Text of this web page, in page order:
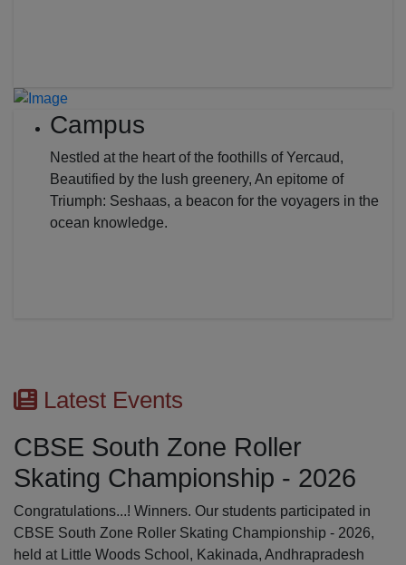
Campus
Nestled at the heart of the foothills of Yercaud,
Beautified by the lush greenery, An epitome of
Triumph: Seshaas, a beacon for the voyagers in the
ocean knowledge.
Latest Events
CBSE South Zone Roller
Skating Championship - 2026
Congratulations...! Winners. Our students participated in
CBSE South Zone Roller Skating Championship - 2026,
held at Little Woods School, Kakinada, Andhrapradesh